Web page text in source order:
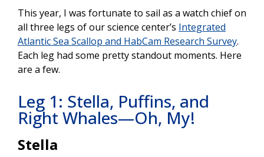
This year, I was fortunate to sail as a watch chief on
all three legs of our science center’s Integrated
Atlantic Sea Scallop and HabCam Research Survey.
Each leg had some pretty standout moments. Here
are a few.
Leg 1: Stella, Puffins, and
Right Whales—Oh, My!
Stella